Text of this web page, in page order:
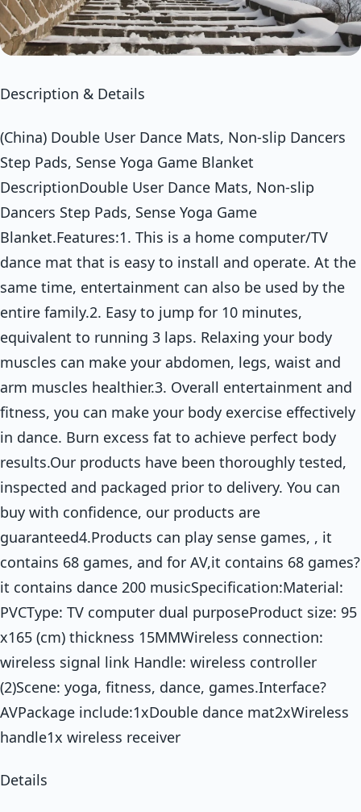
Description & Details
(China) Double User Dance Mats, Non-slip Dancers
Step Pads, Sense Yoga Game Blanket
DescriptionDouble User Dance Mats, Non-slip
Dancers Step Pads, Sense Yoga Game
Blanket.Features:1. This is a home computer/TV
dance mat that is easy to install and operate. At the
same time, entertainment can also be used by the
entire family.2. Easy to jump for 10 minutes,
equivalent to running 3 laps. Relaxing your body
muscles can make your abdomen, legs, waist and
arm muscles healthier.3. Overall entertainment and
fitness, you can make your body exercise effectively
in dance. Burn excess fat to achieve perfect body
results.Our products have been thoroughly tested,
inspected and packaged prior to delivery. You can
buy with confidence, our products are
guaranteed4.Products can play sense games, , it
contains 68 games, and for AV,it contains 68 games?
it contains dance 200 musicSpecification:Material:
PVCType: TV computer dual purposeProduct size: 95
x165 (cm) thickness 15MMWireless connection:
wireless signal link Handle: wireless controller
(2)Scene: yoga, fitness, dance, games.Interface?
AVPackage include:1xDouble dance mat2xWireless
handle1x wireless receiver
Details